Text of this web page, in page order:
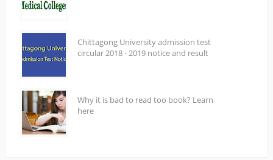
Chittagong University admission test
circular 2018 - 2019 notice and result
Why it is bad to read too book? Learn
here